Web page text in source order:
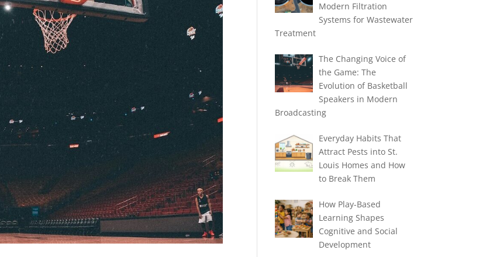
Modern Filtration
Systems for Wastewater
Treatment
The Changing Voice of
the Game: The
Evolution of Basketball
Speakers in Modern
Broadcasting
Everyday Habits That
Attract Pests into St.
Louis Homes and How
to Break Them
How Play-Based
Learning Shapes
Cognitive and Social
Development